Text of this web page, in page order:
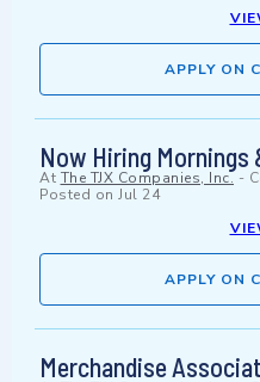
APPLY ON
Now Hiring
At The TJX Companies, Inc. -
Posted on Jul 24
APPLY ON
Merchandise